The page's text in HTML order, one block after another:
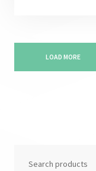
LOAD MORE